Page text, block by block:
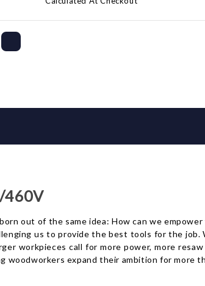
460V
out of the same idea: How can we
us to provide the best tools for the job.
workpieces call for more power, more
expand their ambition for more